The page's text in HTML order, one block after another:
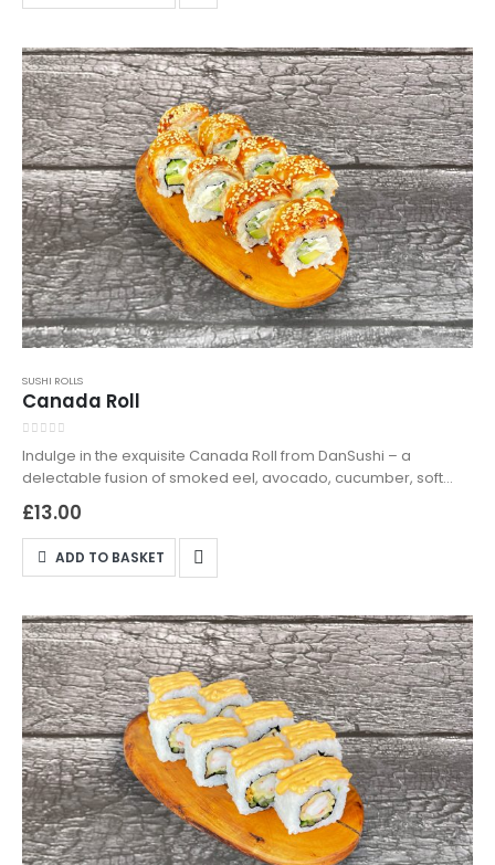
SUSHI ROLLS
Canada Roll
Indulge in the exquisite Canada Roll from DanSushi – a
delectable fusion of smoked eel, avocado, cucumber, soft
cheese, and sesame seeds wrapped in perfect sushi rice.
Perfect for eel lovers and those keen to try something uniquely
satisfying, this roll is crafted to elevate your meal. Available for
both delivery and takeaway, the Canada Roll promises a
your order now and savour the flavour of Canada with every
bite!
£13.00
ADD TO BASKET